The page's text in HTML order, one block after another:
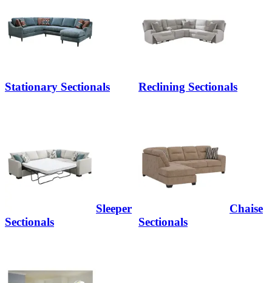
Stationary Sectionals Reclining Sectionals
Sleeper
Sectionals
Chaise
Sectionals